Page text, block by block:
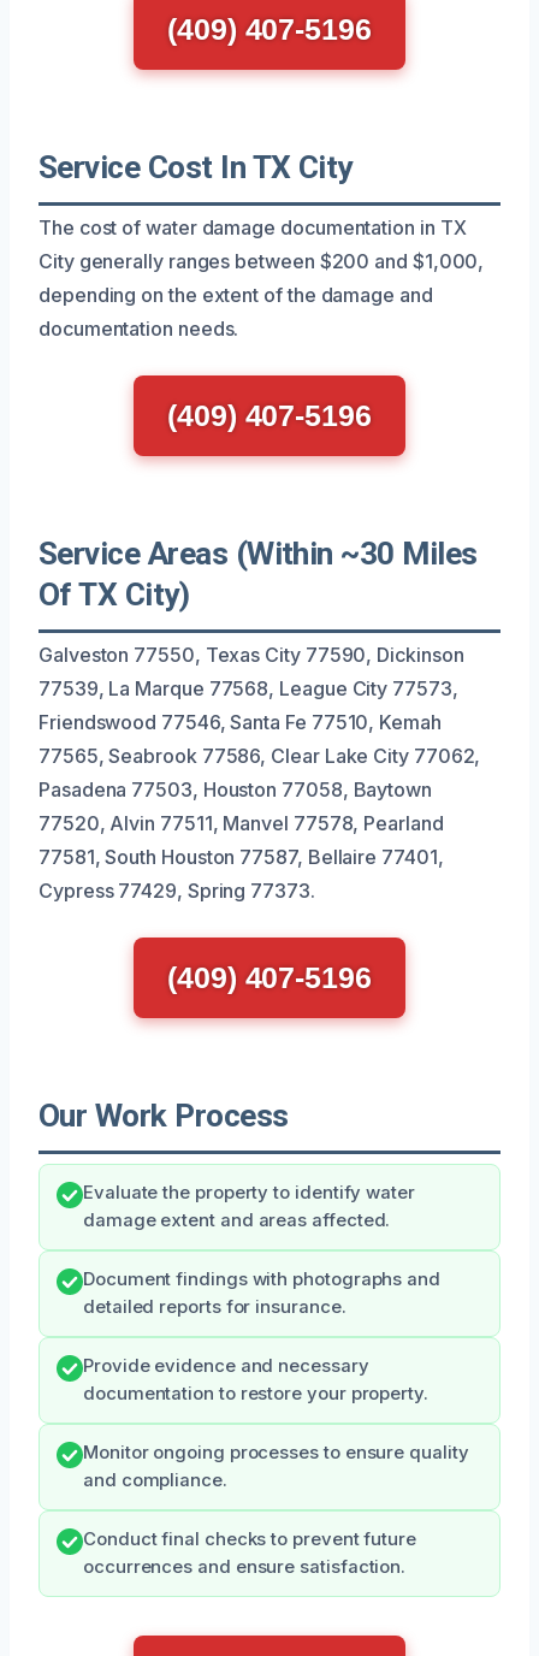
(409) 407-5196
Service Cost In TX City
The cost of water damage documentation in TX
City generally ranges between $200 and $1,000,
depending on the extent of the damage and
documentation needs.
(409) 407-5196
Service Areas (Within ~30 Miles
Of TX City)
Galveston 77550, Texas City 77590, Dickinson
77539, La Marque 77568, League City 77573,
Friendswood 77546, Santa Fe 77510, Kemah
77565, Seabrook 77586, Clear Lake City 77062,
Pasadena 77503, Houston 77058, Baytown
77520, Alvin 77511, Manvel 77578, Pearland
77581, South Houston 77587, Bellaire 77401,
Cypress 77429, Spring 77373.
(409) 407-5196
Our Work Process
Evaluate the property to identify water
damage extent and areas affected.
Document findings with photographs and
detailed reports for insurance.
Provide evidence and necessary
documentation to restore your property.
Monitor ongoing processes to ensure quality
and compliance.
Conduct final checks to prevent future
occurrences and ensure satisfaction.